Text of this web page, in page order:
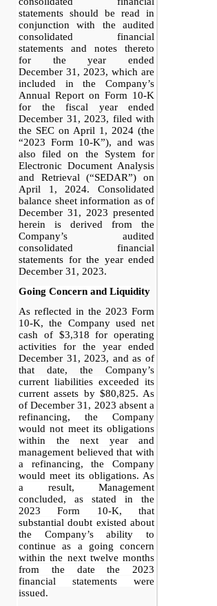
statements should be read in
conjunction with the audited
consolidated financial
statements and notes thereto
for the year ended
December 31, 2023, which are
included in the Company’s
Annual Report on Form 10-K
for the fiscal year ended
December 31, 2023, filed with
the SEC on April 1, 2024 (the
“2023 Form 10-K”), and was
also filed on the System for
Electronic Document Analysis
and Retrieval (“SEDAR”) on
April 1, 2024. Consolidated
balance sheet information as of
December 31, 2023 presented
herein is derived from the
Company’s audited
consolidated financial
statements for the year ended
December 31, 2023.
Going Concern and Liquidity
As reflected in the 2023 Form
10-K, the Company used net
cash of $3,318 for operating
activities for the year ended
December 31, 2023, and as of
that date, the Company’s
current liabilities exceeded its
current assets by $80,825. As
of December 31, 2023 absent a
refinancing, the Company
would not meet its obligations
within the next year and
management believed that with
a refinancing, the Company
would meet its obligations. As
a result, Management
concluded, as stated in the
2023 Form 10-K, that
substantial doubt existed about
the Company’s ability to
continue as a going concern
within the next twelve months
from the date the 2023
financial statements were
issued.